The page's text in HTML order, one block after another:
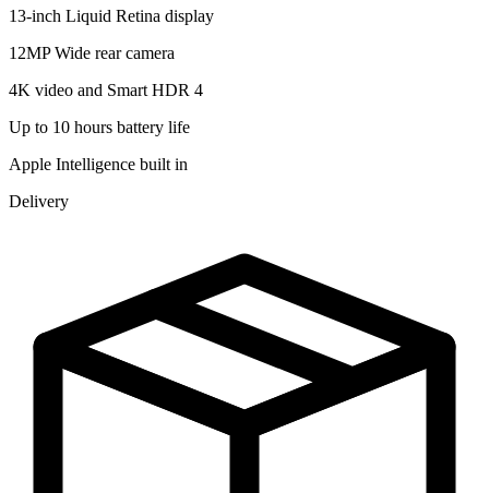
13-inch Liquid Retina display
12MP Wide rear camera
4K video and Smart HDR 4
Up to 10 hours battery life
Apple Intelligence built in
Delivery